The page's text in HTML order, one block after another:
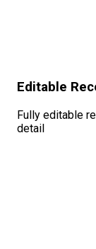
Editable
Fully editable
detail